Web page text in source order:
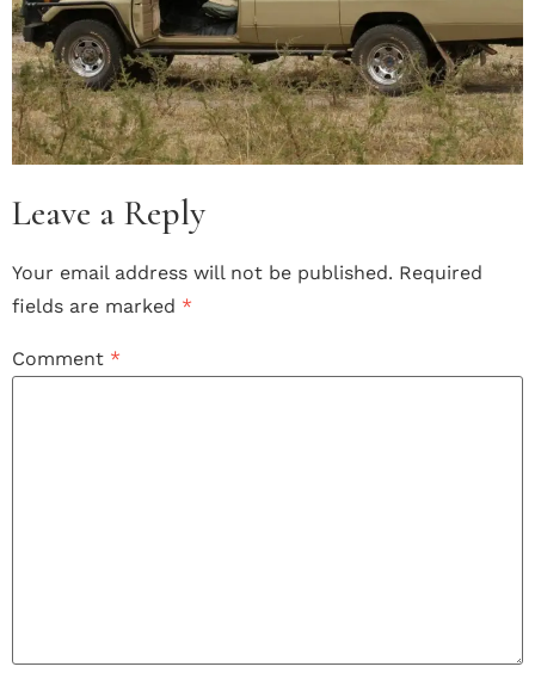
Leave a Reply
Your email address will not be published. Required
fields are marked *
Comment *